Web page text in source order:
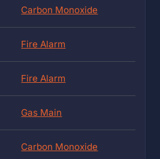
Carbon Monoxide
Fire Alarm
Fire Alarm
Gas Main
Carbon Monoxide